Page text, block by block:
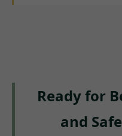
Ready for
and